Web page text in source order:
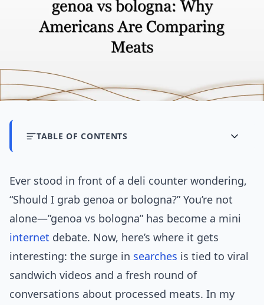
TABLE OF CONTENTS
Ever stood in front of a deli counter wondering,
“Should I grab genoa or bologna?” You’re not
alone—”genoa vs bologna” has become a mini
internet debate. Now, here’s where it gets
interesting: the surge in searches is tied to viral
sandwich videos and a fresh round of
conversations about processed meats. In my